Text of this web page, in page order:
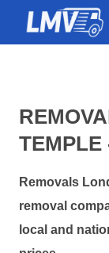
TEMPLE
Removals
removal
local and